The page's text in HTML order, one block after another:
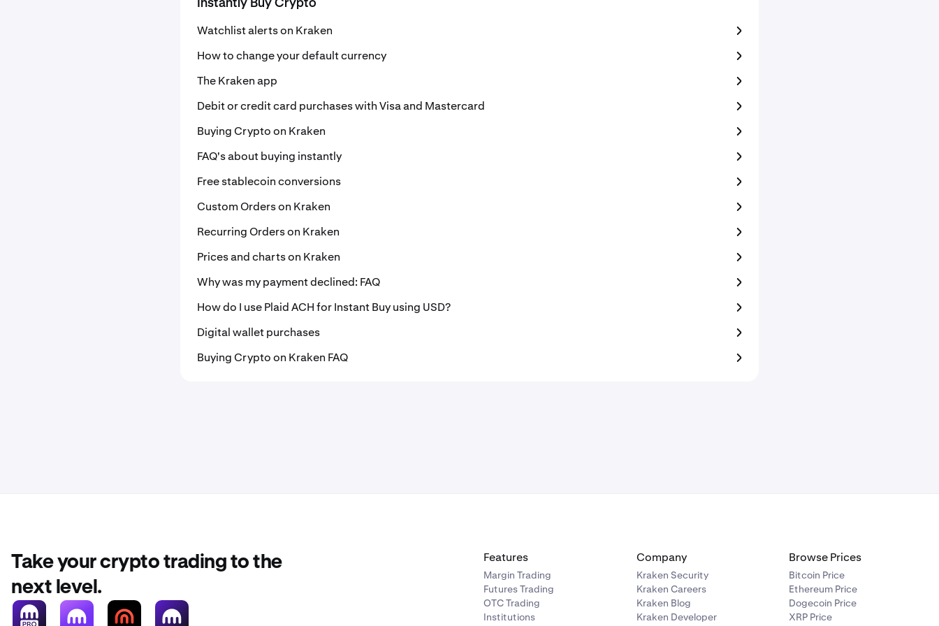
Instantly Buy Crypto
Watchlist alerts on Kraken
How to change your default currency
The Kraken app
Debit or credit card purchases with Visa and Mastercard
Buying Crypto on Kraken
FAQ's about buying instantly
Free stablecoin conversions
Custom Orders on Kraken
Recurring Orders on Kraken
Prices and charts on Kraken
Why was my payment declined: FAQ
How do I use Plaid ACH for Instant Buy using USD?
Digital wallet purchases
Buying Crypto on Kraken FAQ
Take your crypto trading to the
next level.
Features
Margin Trading
Futures Trading
OTC Trading
Institutions
Company
Kraken Security
Kraken Careers
Kraken Blog
Kraken Developer
Browse Prices
Bitcoin Price
Ethereum Price
Dogecoin Price
XRP Price